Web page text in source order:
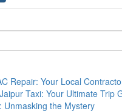
Repair: Your Local
Taxi: Your Ultimate Trip
Unmasking the Mystery